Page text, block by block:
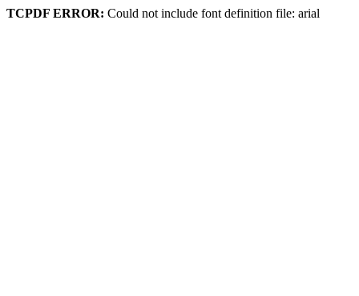
TCPDF ERROR: Could not include font definition file: arial